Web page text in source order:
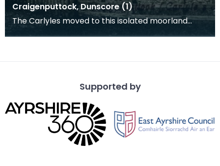
Craigenputtock, Dunscore (1)
The Carlyles moved to this isolated moorland
farmhouse in the parish of Dunscore in 1828. It
Supported by